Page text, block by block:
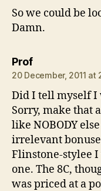
So we could be
Damn.
Profsays:
20 December, 2011 at
Did I tell myself I
Sorry, make that
like NOBODY
irrelevant
Flinstone-stylee
one. The 8C,
was priced at a